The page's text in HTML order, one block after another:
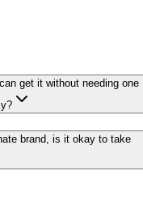
get it without needing one
brand, is it okay to take